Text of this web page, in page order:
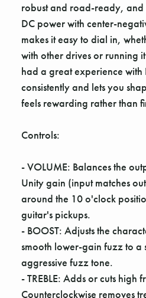
robust and road-ready, and
DC power with center-
makes it easy to dial in,
with other drives or running
had a great experience
consistently and lets you
feels rewarding rather than
Controls:
- VOLUME: Balances the
Unity gain (input matches
around the 10 o'clock
guitar's pickups.
- BOOST: Adjusts the
smooth lower-gain fuzz to a
aggressive fuzz tone.
- TREBLE: Adds or cuts high
Counterclockwise removes